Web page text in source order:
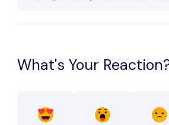
What's Your